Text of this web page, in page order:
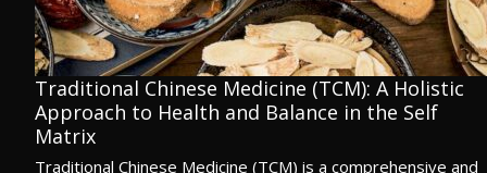
Traditional Chinese Medicine (TCM): A Holistic
Approach to Health and Balance in the Self
Matrix
Traditional Chinese Medicine (TCM) is a comprehensive and